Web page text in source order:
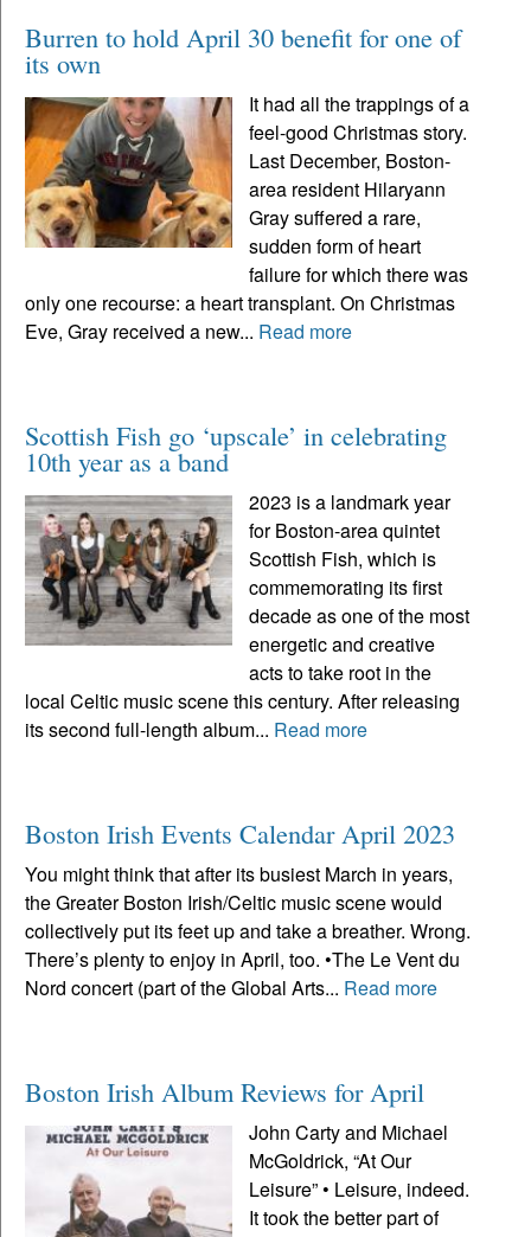
Burren to hold April 30 benefit for one of
its own
It had all the trappings of a
feel-good Christmas story.
Last December, Boston-
area resident Hilaryann
Gray suffered a rare,
sudden form of heart
failure for which there was
only one recourse: a heart transplant. On Christmas
Eve, Gray received a new... Read more
Scottish Fish go ‘upscale’ in celebrating
10th year as a band
2023 is a landmark year
for Boston-area quintet
Scottish Fish, which is
commemorating its first
decade as one of the most
energetic and creative
acts to take root in the
local Celtic music scene this century. After releasing
its second full-length album... Read more
Boston Irish Events Calendar April 2023
You might think that after its busiest March in years,
the Greater Boston Irish/Celtic music scene would
collectively put its feet up and take a breather. Wrong.
There’s plenty to enjoy in April, too. •The Le Vent du
Nord concert (part of the Global Arts... Read more
Boston Irish Album Reviews for April
John Carty and Michael
McGoldrick, “At Our
Leisure” • Leisure, indeed.
It took the better part of